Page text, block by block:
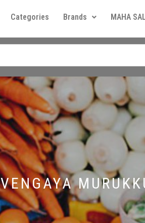
Categories Brands MAHA
VENGAYA